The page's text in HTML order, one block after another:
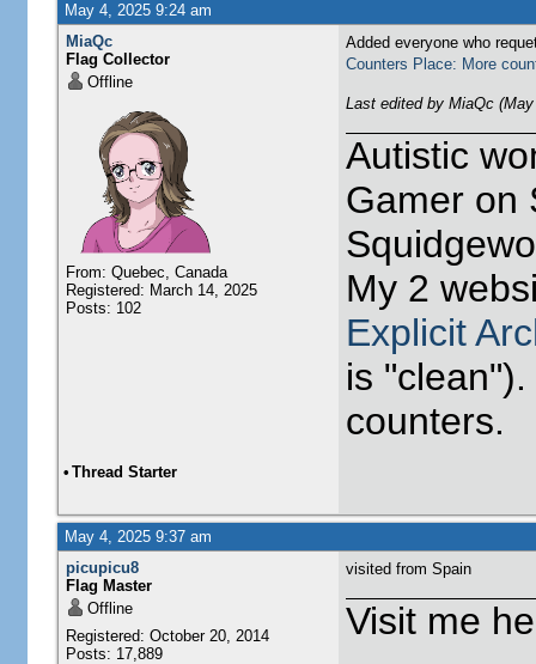
May 4, 2025 9:24 am
MiaQc
Flag Collector
Offline
From: Quebec, Canada
Registered: March 14, 2025
Posts: 102
Added everyone who
Counters Place: More
Last edited by MiaQc
Autistic
Gamer on
My 2
Explicit
is "clean").
counters.
• Thread Starter
May 4, 2025 9:37 am
picupicu8
Flag Master
Offline
Registered: October 20, 2014
Posts: 17,889
visited from Spain
Visit me